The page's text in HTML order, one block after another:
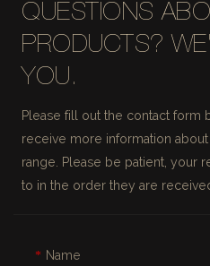
QUESTIONS
PRODUCTS?
YOU.
Please fill out the contact form
receive more information
range. Please be patient, your
to in the order they are
Name